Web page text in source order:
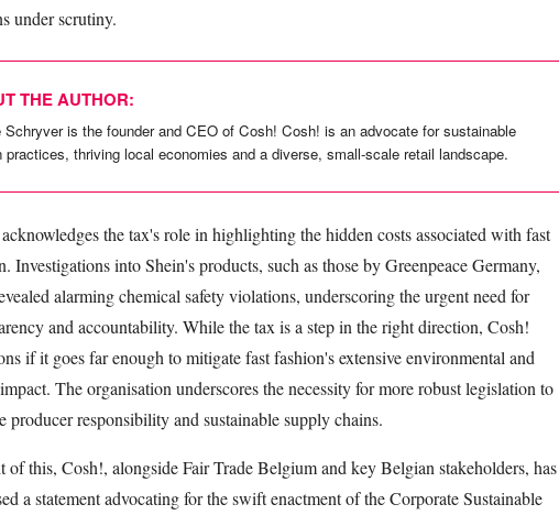
under scrutiny.
THE AUTHOR:
Schryver is the founder and CEO of Cosh! Cosh! is an advocate for sustainable
practices, thriving local economies and a diverse, small-scale retail landscape.
the tax's role in highlighting the hidden costs associated with fast
Investigations into Shein's products, such as those by Greenpeace Germany,
alarming chemical safety violations, underscoring the urgent need for
and accountability. While the tax is a step in the right direction, Cosh!
if it goes far enough to mitigate fast fashion's extensive environmental and
The organisation underscores the necessity for more robust legislation to
producer responsibility and sustainable supply chains.
of this, Cosh!, alongside Fair Trade Belgium and key Belgian stakeholders, has
a statement advocating for the swift enactment of the Corporate Sustainable